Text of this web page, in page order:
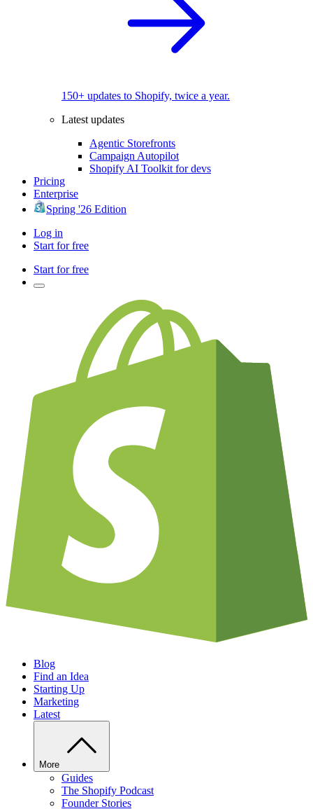
150+ updates to Shopify, twice a year.
Latest updates
Agentic Storefronts
Campaign Autopilot
Shopify AI Toolkit for devs
Pricing
Enterprise
Spring '26 Edition
Log in
Start for free
Start for free
Blog
Find an Idea
Starting Up
Marketing
Latest
More
Guides
The Shopify Podcast
Founder Stories